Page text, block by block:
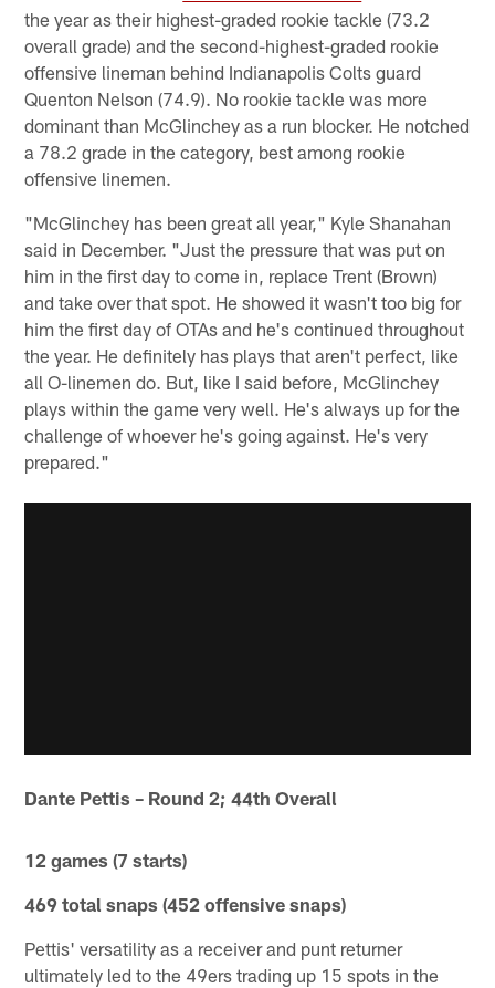
the year as their highest-graded rookie tackle (73.2
overall grade) and the second-highest-graded rookie
offensive lineman behind Indianapolis Colts guard
Quenton Nelson (74.9). No rookie tackle was more
dominant than McGlinchey as a run blocker. He notched
a 78.2 grade in the category, best among rookie
offensive linemen.
"McGlinchey has been great all year," Kyle Shanahan
said in December. "Just the pressure that was put on
him in the first day to come in, replace Trent (Brown)
and take over that spot. He showed it wasn't too big for
him the first day of OTAs and he's continued throughout
the year. He definitely has plays that aren't perfect, like
all O-linemen do. But, like I said before, McGlinchey
plays within the game very well. He's always up for the
challenge of whoever he's going against. He's very
prepared."
Dante Pettis – Round 2; 44th Overall
12 games (7 starts)
469 total snaps (452 offensive snaps)
Pettis' versatility as a receiver and punt returner
ultimately led to the 49ers trading up 15 spots in the